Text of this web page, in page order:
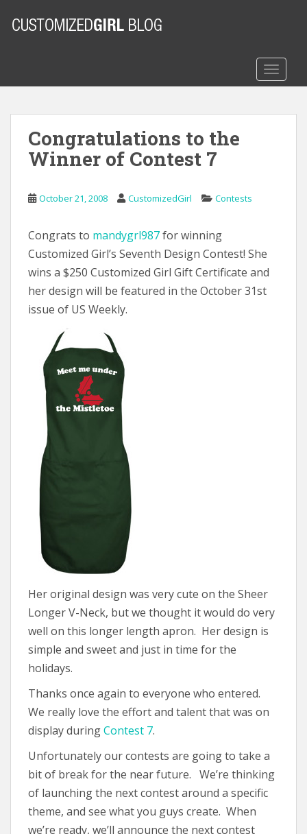
o
Congratulations to the
Winner of Contest 7
October 21, 2008 CustomizedGirl Contests
Congrats to mandygrl987for winning
Customized Girl’s Seventh Design Contest! She
wins a $250 Customized Girl Gift Certificate and
her design will be featured in the October 31st
issue of US Weekly.
Her original design was very cute on the Sheer
Longer V-Neck, but we thought it would do very
well on this longer length apron. Her design is
simple and sweet and just in time for the
holidays.
Thanks once again to everyone who entered.
We really love the effort and talent that was on
display duringContest 7.
Unfortunately our contests are going to take a
bit of break for the near future. We’re thinking
of launching the next contest around a specific
theme, and see what you guys create. When
we’re ready, we’ll announce the next contest